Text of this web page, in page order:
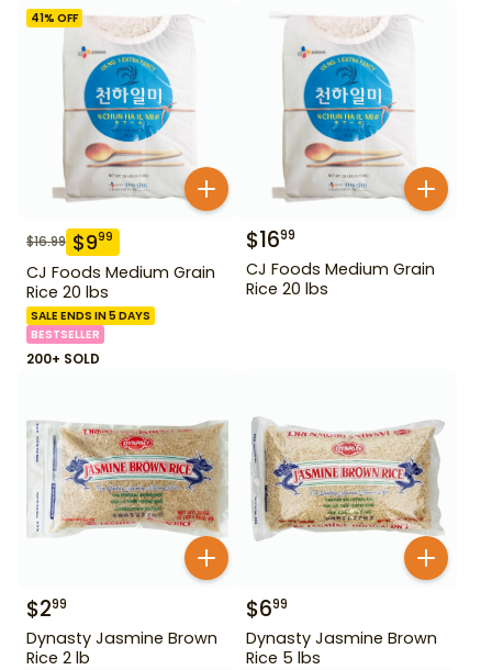
41% OFF
$16.99 $999
CJ Foods Medium Grain
Rice 20 lbs
SALE ENDS IN 5 DAYS
BESTSELLER
200+ SOLD
$1699
CJ Foods Medium Grain
Rice 20 lbs
$299
Dynasty Jasmine Brown
Rice 2 lb
$699
Dynasty Jasmine Brown
Rice 5 lbs